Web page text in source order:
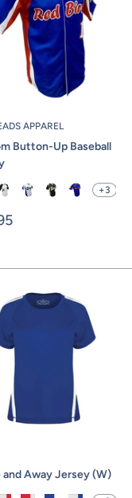
APPAREL
Button-Up Baseball
SBL1018FSBL1019FSBL1020F
+3
and Away Jersey (W)